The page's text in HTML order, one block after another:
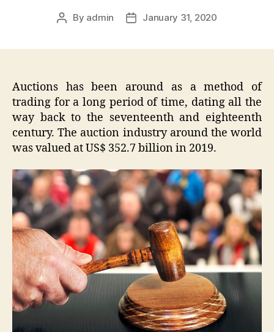
Post
By admin
PostJanuary 31, 2020
Auctions has been around as a method of
trading for a long period of time, dating all the
way back to the seventeenth and eighteenth
century. The auction industry around the world
was valued at US$ 352.7 billion in 2019.